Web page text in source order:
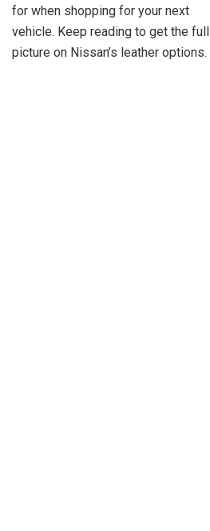
for when shopping for your next
vehicle. Keep reading to get the full
picture on Nissan’s leather options.